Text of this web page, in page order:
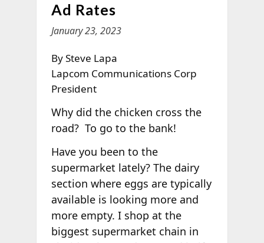
Ad Rates
January 23, 2023
By Steve Lapa
Lapcom Communications Corp
President
Why did the chicken cross the
road? To go to the bank!
Have you been to the
supermarket lately? The dairy
section where eggs are typically
available is looking more and
more empty. I shop at the
biggest supermarket chain in